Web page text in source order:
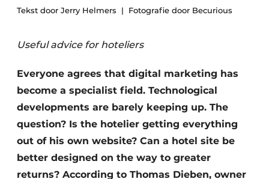
Tekst door Jerry Helmers
Fotografie door Becurious
Useful advice for hoteliers
Everyone agrees that digital marketing has
become a specialist field. Technological
developments are barely keeping up. The
question? Is the hotelier getting everything
out of his own website? Can a hotel site be
better designed on the way to greater
returns? According to Thomas Dieben, owner